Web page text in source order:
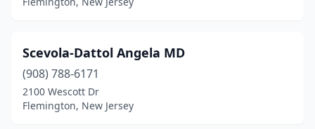
Scevola-Dattol Angela MD
(908) 788-6171
2100 Wescott Dr
Flemington, New Jersey